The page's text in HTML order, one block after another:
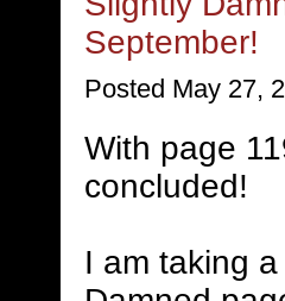
September!
Posted May 27,
With page
concluded!
I am taking